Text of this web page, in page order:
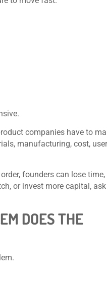
companies have to
manufacturing, cost,
founders can lose time,
or invest more capital,
DOES THE